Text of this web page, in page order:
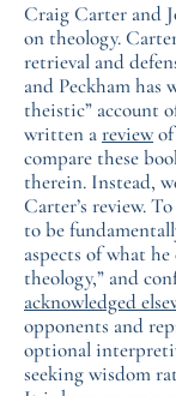
Craig Carter and
on theology.
retrieval and
and Peckham has
theistic” account
written areviewof
compare these
therein. Instead,
Carter’s review.
to be
aspects of what
theology,” and
acknowledged
opponents and
optional
seeking wisdom